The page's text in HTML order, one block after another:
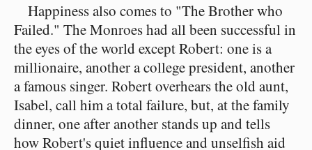
Happiness also comes to "The Brother who
Failed." The Monroes had all been successful in
the eyes of the world except Robert: one is a
millionaire, another a college president, another
a famous singer. Robert overhears the old aunt,
Isabel, call him a total failure, but, at the family
dinner, one after another stands up and tells
how Robert's quiet influence and unselfish aid